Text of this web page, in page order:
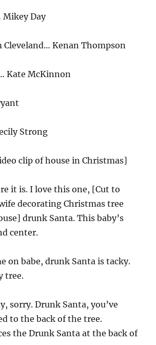
Day
Cleveland… Kenan Thompson
Kate McKinnon
Strong
clip of house in Christmas]
it is. I love this one, [Cut to
decorating Christmas tree
drunk Santa. This baby’s
center.
on babe, drunk Santa is tacky.
tree.
sorry. Drunk Santa, you’ve
to the back of the tree.
the Drunk Santa at the back of